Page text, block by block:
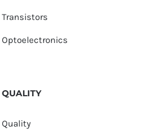
Transistors
Optoelectronics
QUALITY
Quality